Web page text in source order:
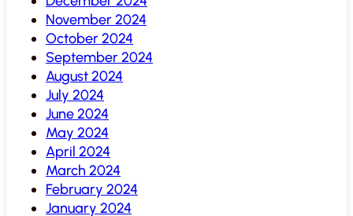
November 2024
October 2024
September 2024
August 2024
July 2024
June 2024
May 2024
April 2024
March 2024
February 2024
January 2024